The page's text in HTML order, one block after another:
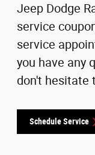
Jeep Dodge
service
service
you have any
don't hesitate
Schedule Service